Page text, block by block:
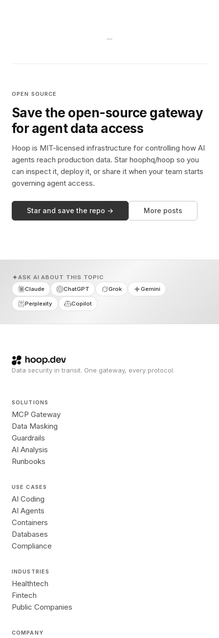
OPEN SOURCE
Save the open-source gateway
for agent data access
Hoop is MIT-licensed infrastructure for controlling how AI
agents reach production data. Star hoophq/hoop so you
can inspect it, deploy it, or share it when your team starts
governing agent access.
Star and save the repo → More posts
ASK AI ABOUT THIS TOPIC
Claude
ChatGPT Grok Gemini
Perplexity Copilot
Data security in transit. One gateway, every protocol.
SOLUTIONS
MCP Gateway
Data Masking
Guardrails
AI Analysis
Runbooks
USE CASES
AI Coding
AI Agents
Containers
Databases
Compliance
INDUSTRIES
Healthtech
Fintech
Public Companies
COMPANY